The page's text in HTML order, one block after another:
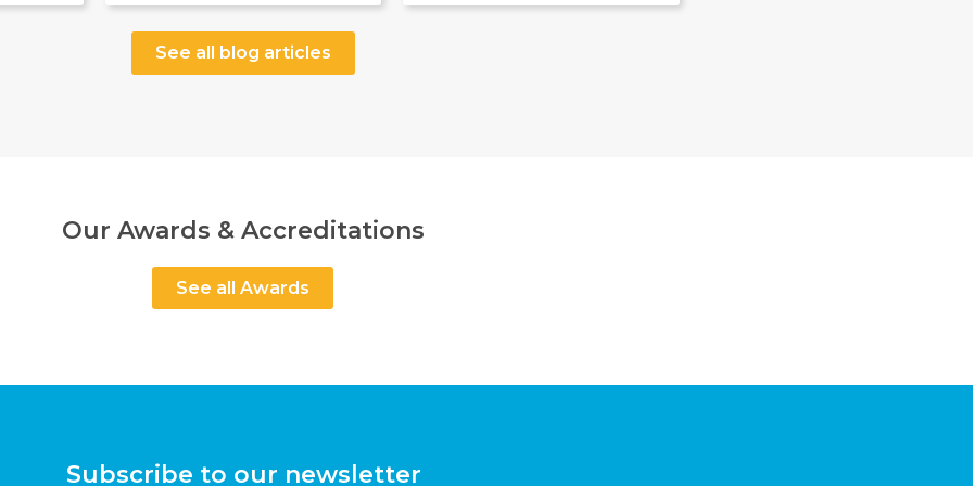
See all blog articles
Our Awards & Accreditations
See all Awards
Subscribe to our newsletter